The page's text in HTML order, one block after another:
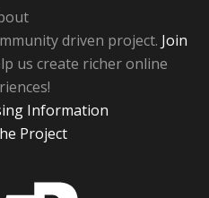
driven project. Join
us create richer online
Information
Project